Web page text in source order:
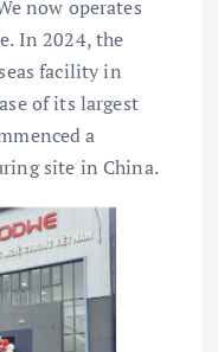
now operates
In 2024, the
facility in
of its largest
a
site in China.